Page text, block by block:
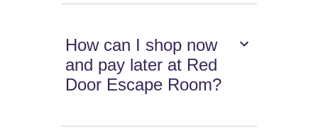
How can I shop now
and pay later at Red
Door Escape Room?